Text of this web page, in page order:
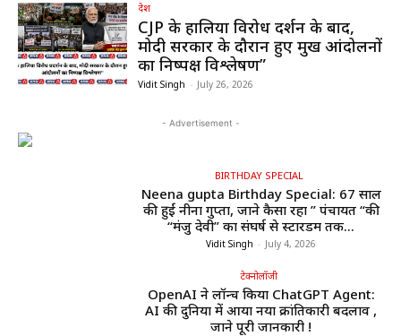
देश
CJP के हालिया विरोध प्रदर्शन के बाद,
मोदी सरकार के दौरान हुए प्रमुख आंदोलनों
का निष्पक्ष विश्लेषण”
Vidit Singh - July 26, 2026
- Advertisement -
BIRTHDAY SPECIAL
Neena gupta Birthday Special: 67 साल
की हुईं नीना गुप्ता, जाने कैसा रहा ” पंचायत “की
“मंजु देवी” का संघर्ष से स्टारडम तक...
Vidit Singh - July 4, 2026
टेक्नोलॉजी
OpenAI ने लॉन्च किया ChatGPT Agent:
AI की दुनिया में आया नया क्रांतिकारी बदलाव ,
जाने पूरी जानकारी !